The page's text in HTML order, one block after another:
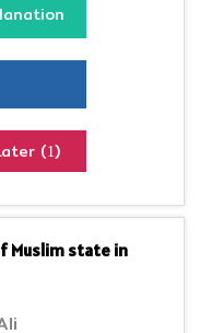
(1)
Muslim state in